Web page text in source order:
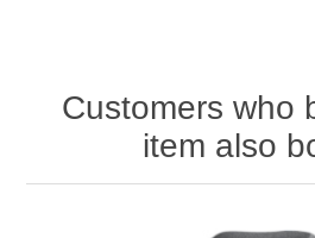
Customers who
item also